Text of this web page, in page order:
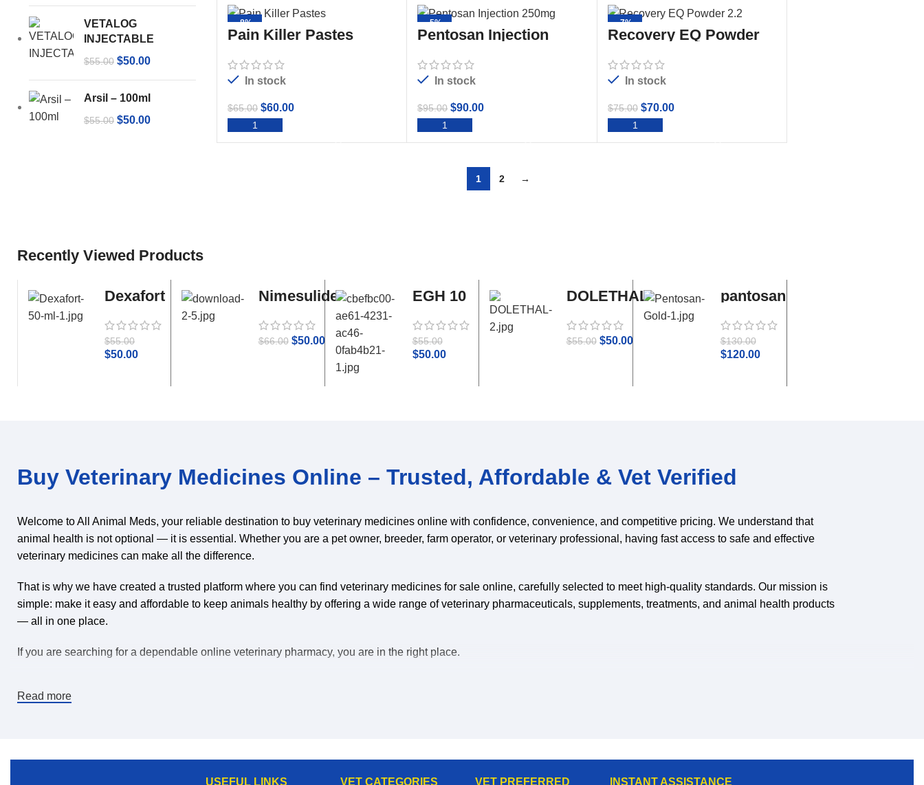
VETALOG
INJECTABLE
$55.00 $50.00
Arsil – 100ml
$55.00 $50.00
-8%
Pain Killer Pastes
In stock
$65.00 $60.00
-5%
Pentosan Injection
In stock
$95.00 $90.00
-7%
Recovery EQ Powder
In stock
$75.00 $70.00
1 2 →
Recently Viewed Products
Dexafort
$55.00
$50.00
Nimesulide
$66.00 $50.00
EGH 10
$55.00
$50.00
DOLETHAL
$55.00 $50.00
pantosan
gold
$130.00
$120.00
Buy Veterinary Medicines Online – Trusted, Affordable & Vet Verified
Welcome to All Animal Meds, your reliable destination to buy veterinary medicines online with confidence, convenience, and competitive pricing. We understand that
animal health is not optional — it is essential. Whether you are a pet owner, breeder, farm operator, or veterinary professional, having fast access to safe and effective
veterinary medicines can make all the difference.
That is why we have created a trusted platform where you can find veterinary medicines for sale online, carefully selected to meet high-quality standards. Our mission is
simple: make it easy and affordable to keep animals healthy by offering a wide range of veterinary pharmaceuticals, supplements, treatments, and animal health products
— all in one place.
If you are searching for a dependable online veterinary pharmacy, you are in the right place.
Here’s why thousands of animal owners choose to purchase veterinary medicines for sale online:
Read more
USEFUL LINKS VET CATEGORIES VET PREFERRED INSTANT ASSISTANCE